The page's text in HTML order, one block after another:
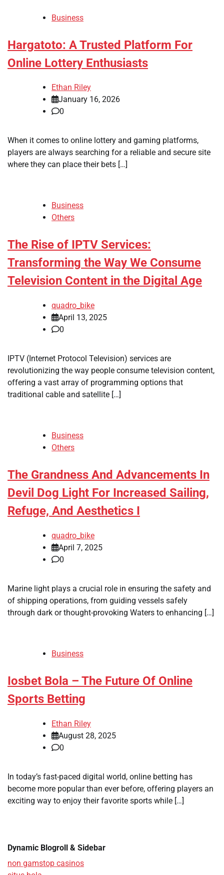
Business
Hargatoto: A Trusted Platform For
Online Lottery Enthusiasts
Ethan Riley
January 16, 2026
0
When it comes to online lottery and gaming platforms,
players are always searching for a reliable and secure site
where they can place their bets […]
Business
Others
The Rise of IPTV Services:
Transforming the Way We Consume
Television Content in the Digital Age
quadro_bike
April 13, 2025
0
IPTV (Internet Protocol Television) services are
revolutionizing the way people consume television content,
offering a vast array of programming options that
traditional cable and satellite […]
Business
Others
The Grandness And Advancements In
Devil Dog Light For Increased Sailing,
Refuge, And Aesthetics I
quadro_bike
April 7, 2025
0
Marine light plays a crucial role in ensuring the safety and
of shipping operations, from guiding vessels safely
through dark or thought-provoking Waters to enhancing […]
Business
Iosbet Bola – The Future Of Online
Sports Betting
Ethan Riley
August 28, 2025
0
In today’s fast-paced digital world, online betting has
become more popular than ever before, offering players an
exciting way to enjoy their favorite sports while […]
Dynamic Blogroll & Sidebar
non gamstop casinos